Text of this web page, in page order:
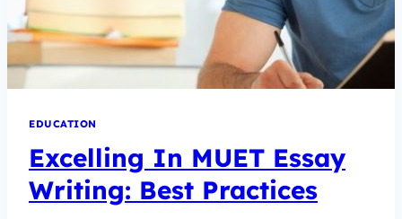
EDUCATION
Excelling In MUET Essay
Writing: Best Practices